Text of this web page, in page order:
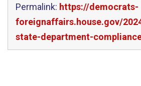
Permalink: https://democrats-
foreignaffairs.house.gov/
state-department-